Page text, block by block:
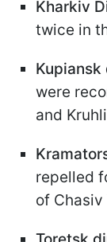
Kharkiv
twice in
Kupiansk
were
and
repelled
of Chasiv